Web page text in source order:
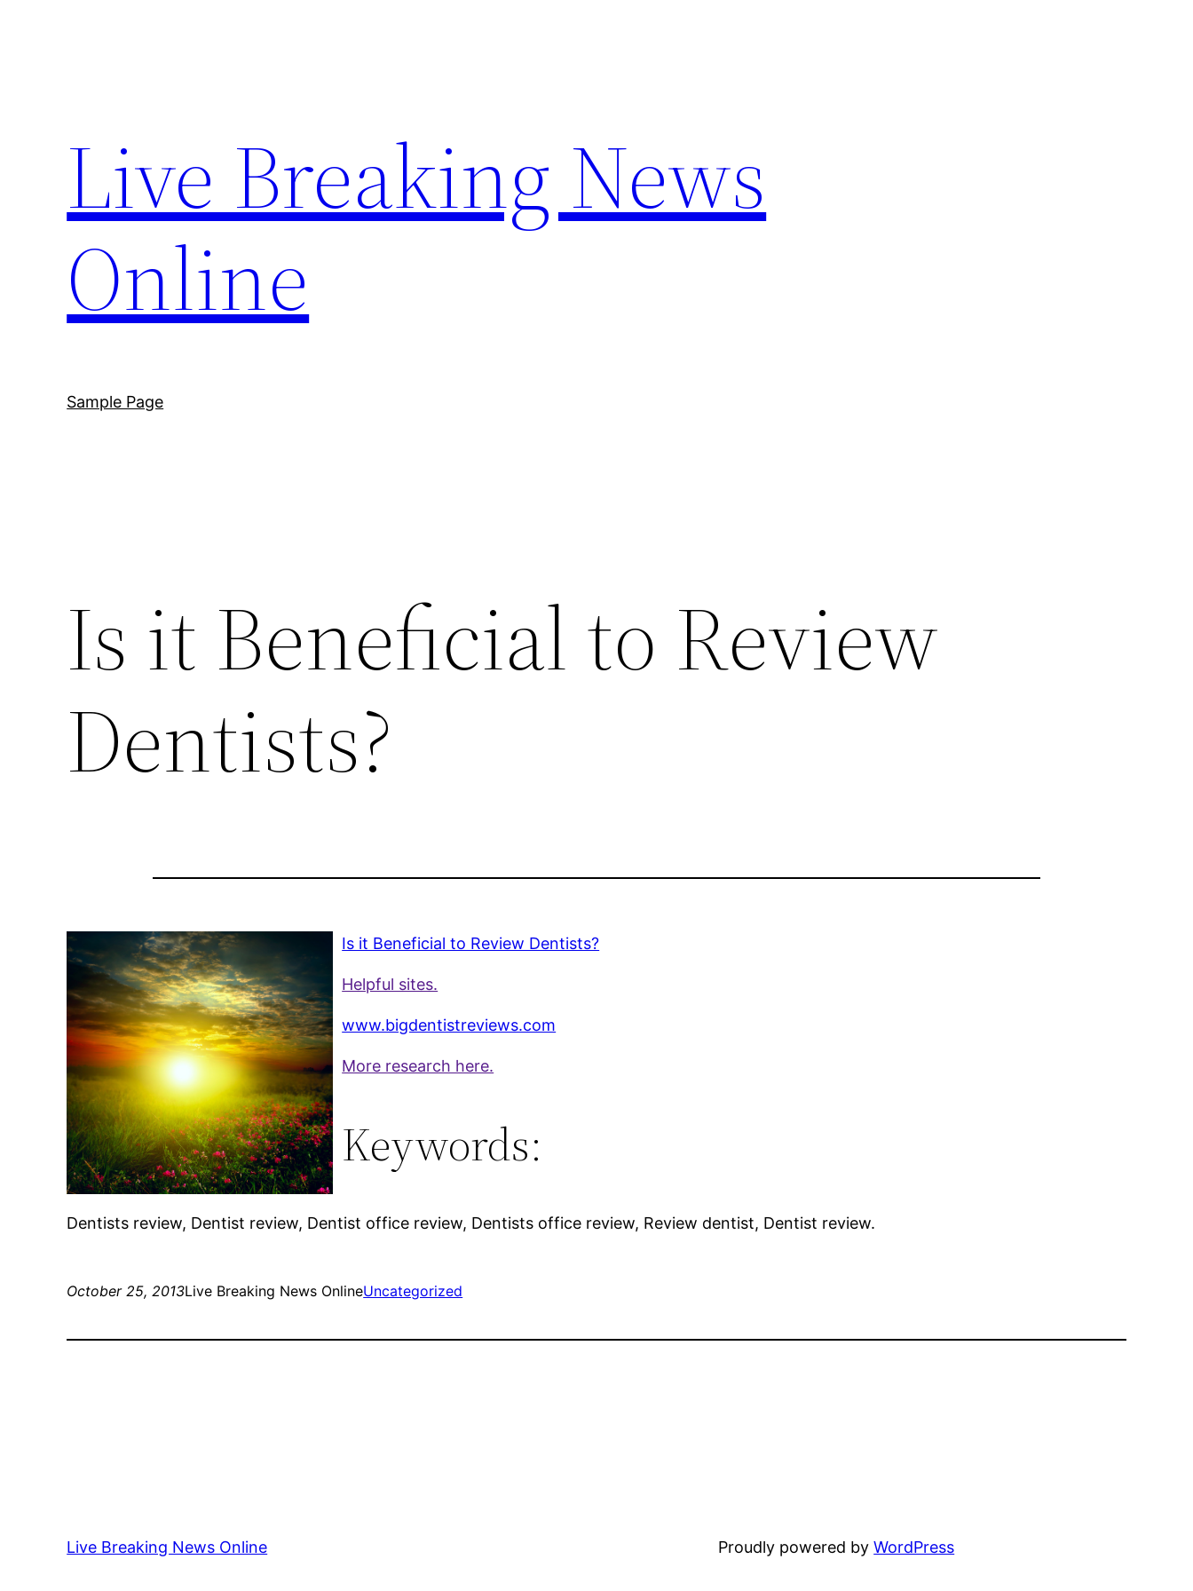
Live Breaking News
Online
Sample Page
Is it Beneficial to Review
Dentists?
Is it Beneficial to Review Dentists?
Helpful sites.
www.bigdentistreviews.com
More research here.
Keywords:
Dentists review, Dentist review, Dentist office review, Dentists office review, Review dentist, Dentist review.
October 25, 2013Live Breaking News OnlineUncategorized
Live Breaking News Online Proudly powered byWordPress